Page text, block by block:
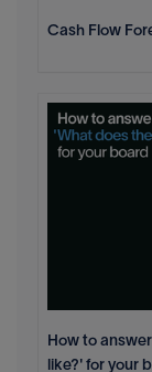
Cash Flow
How to
like?' for your